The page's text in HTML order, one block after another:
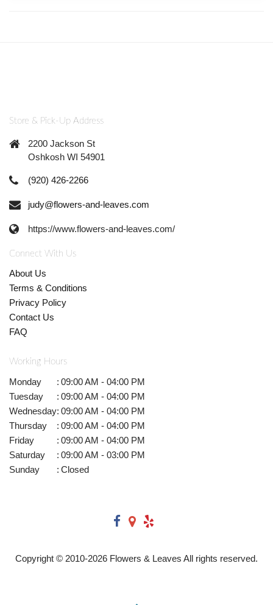
Store & Pick-Up Address
2200 Jackson St
Oshkosh WI 54901
(920) 426-2266
judy@flowers-and-leaves.com
https://www.flowers-and-leaves.com/
Connect With Us
About Us
Terms & Conditions
Privacy Policy
Contact Us
FAQ
Working Hours
Monday : 09:00 AM - 04:00 PM
Tuesday
: 09:00 AM - 04:00 PM
Wednesday: 09:00 AM - 04:00 PM
Thursday
: 09:00 AM - 04:00 PM
Friday
: 09:00 AM - 04:00 PM
Saturday
: 09:00 AM - 03:00 PM
Sunday
: Closed
Copyright © 2010-2026 Flowers & Leaves All rights reserved.